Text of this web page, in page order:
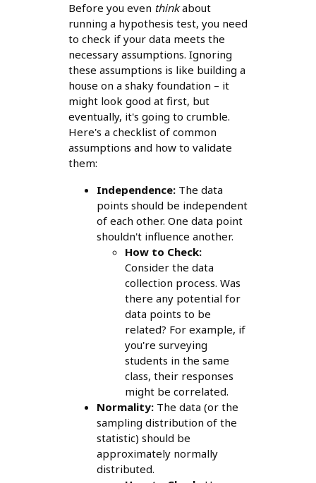
Before you even thinkabout
running a hypothesis test, you need
to check if your data meets the
necessary assumptions. Ignoring
these assumptions is like building a
house on a shaky foundation – it
might look good at first, but
eventually, it's going to crumble.
Here's a checklist of common
assumptions and how to validate
them:
Independence:The data
points should be independent
of each other. One data point
shouldn't influence another.
How to Check:
Consider the data
collection process. Was
there any potential for
data points to be
related? For example, if
you're surveying
students in the same
class, their responses
might be correlated.
Normality:The data (or the
sampling distribution of the
statistic) should be
approximately normally
distributed.